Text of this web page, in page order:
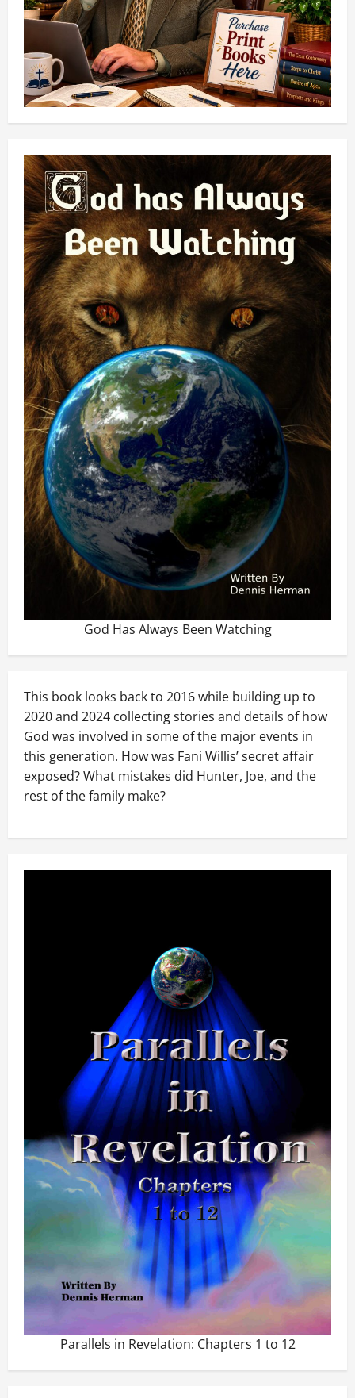
God Has Always Been Watching
This book looks back to 2016 while building up to
2020 and 2024 collecting stories and details of how
God was involved in some of the major events in
this generation. How was Fani Willis’ secret affair
exposed? What mistakes did Hunter, Joe, and the
rest of the family make?
Parallels in Revelation: Chapters 1 to 12